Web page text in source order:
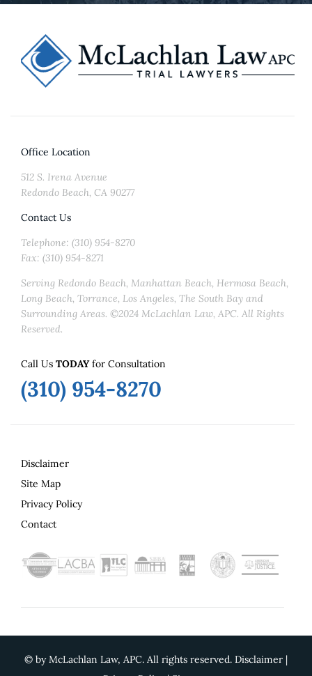
Office Location
512 S. Irena Avenue
Redondo Beach, CA 90277
Contact Us
Telephone: (310) 954-8270
Fax: (310) 954-8271
Serving Redondo Beach, Manhattan Beach, Hermosa Beach,
Long Beach, Torrance, Los Angeles, The South Bay and
Surrounding Areas. ©2024 McLachlan Law, APC. All Rights
Reserved.
Call Us TODAYfor Consultation
(310) 954-8270
Disclaimer
Site Map
Privacy Policy
Contact
© by McLachlan Law, APC. All rights reserved. Disclaimer |